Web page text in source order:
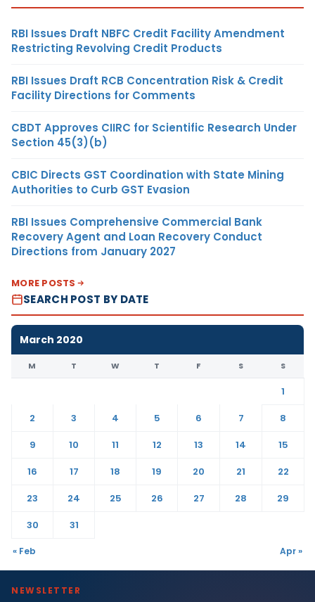
RBI Issues Draft NBFC Credit Facility Amendment
Restricting Revolving Credit Products
RBI Issues Draft RCB Concentration Risk & Credit
Facility Directions for Comments
CBDT Approves CIIRC for Scientific Research Under
Section 45(3)(b)
CBIC Directs GST Coordination with State Mining
Authorities to Curb GST Evasion
RBI Issues Comprehensive Commercial Bank
Recovery Agent and Loan Recovery Conduct
Directions from January 2027
MORE POSTS
SEARCH POST BY DATE
March 2020
M T W T F S S
1
2
3 4 5 6 7
8
9
10 11 12 13 14
15
16
17 18 19 20 21
22
23
24 25 26 27 28
29
30
31
« Feb Apr »
NEWSLETTER